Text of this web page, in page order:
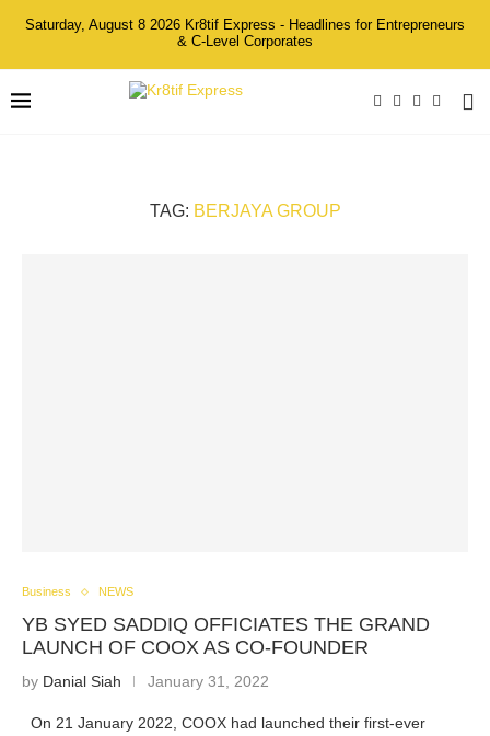
Saturday, August 8 2026 Kr8tif Express - Headlines for Entrepreneurs
& C-Level Corporates
TAG: BERJAYA GROUP
Business NEWS
YB SYED SADDIQ OFFICIATES THE GRAND
LAUNCH OF COOX AS CO-FOUNDER
by Danial Siah January 31, 2022
On 21 January 2022, COOX had launched their first-ever